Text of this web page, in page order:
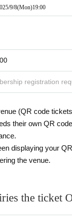
9/8(Mon)19:00
registration
(QR code
their own QR
displaying your
the venue.
the ticket